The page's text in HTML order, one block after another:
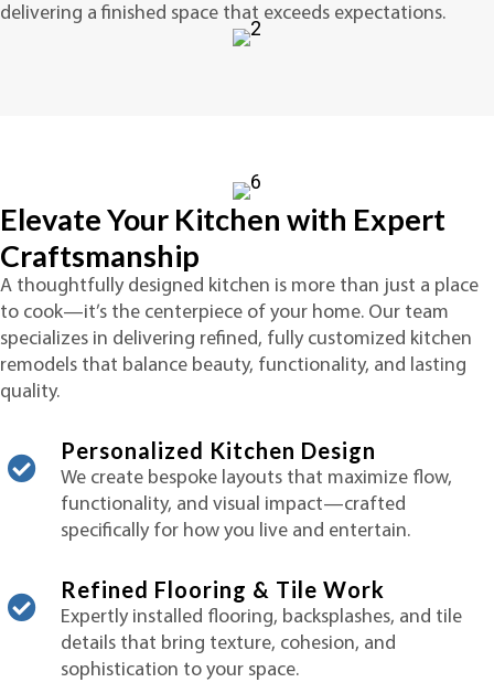
delivering a finished space that exceeds expectations.
Elevate Your Kitchen with Expert
Craftsmanship
A thoughtfully designed kitchen is more than just a place
to cook—it’s the centerpiece of your home. Our team
specializes in delivering refined, fully customized kitchen
remodels that balance beauty, functionality, and lasting
quality.
Personalized Kitchen Design
We create bespoke layouts that maximize flow,
functionality, and visual impact—crafted
specifically for how you live and entertain.
Refined Flooring & Tile Work
Expertly installed flooring, backsplashes, and tile
details that bring texture, cohesion, and
sophistication to your space.